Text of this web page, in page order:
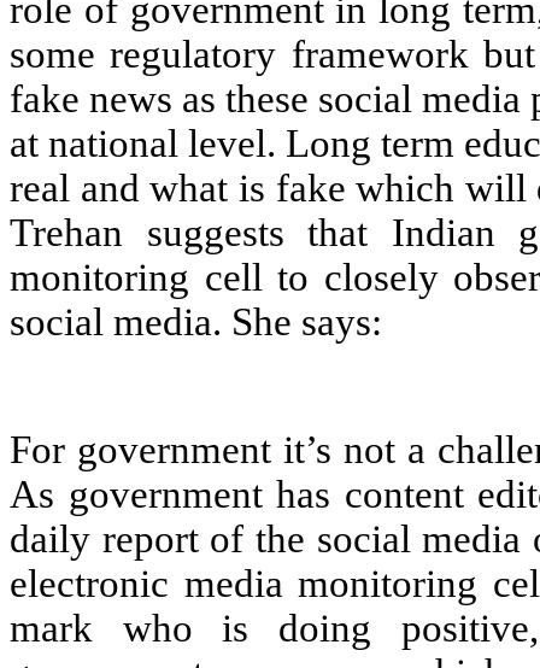
role of government in long
some regulatory framework
fake news as these social
at national level. Long term
real and what is fake which
Trehan suggests that Indian
monitoring cell to closely
social media. She says:
For government it’s not a
As government has content
daily report of the social
electronic media monitoring
mark who is doing